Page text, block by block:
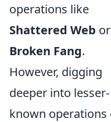
operations like
Shattered Web or
Broken Fang.
However, digging
deeper into lesser-
known operations